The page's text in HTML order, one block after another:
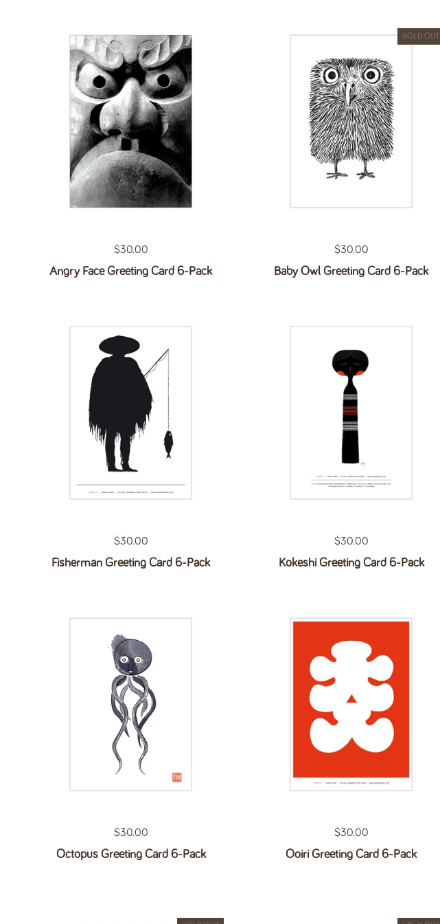
Regular price
$30.00
Angry Face Greeting Card 6-Pack
Regular price
$30.00
Baby Owl Greeting Card 6-Pack
SOLD OUT
Regular price
$30.00
Fisherman Greeting Card 6-Pack
Regular price
$30.00
Kokeshi Greeting Card 6-Pack
Regular price
$30.00
Octopus Greeting Card 6-Pack
Regular price
$30.00
Ooiri Greeting Card 6-Pack